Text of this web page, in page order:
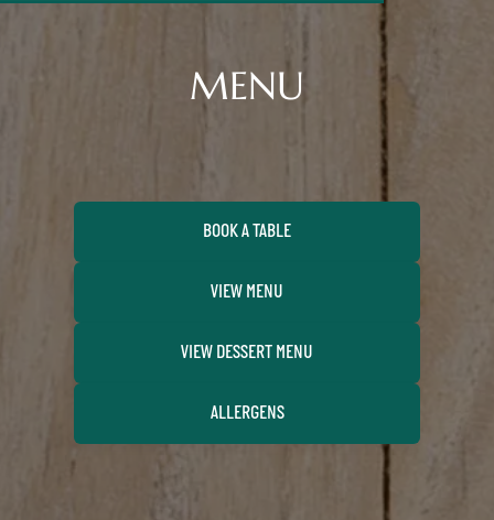
MENU
BOOK A TABLE
VIEW MENU
VIEW DESSERT MENU
ALLERGENS